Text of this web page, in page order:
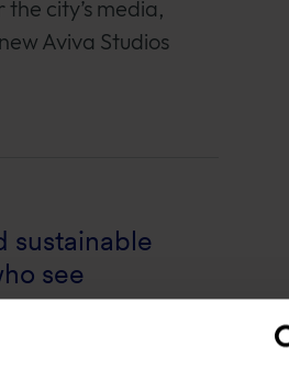
city’s media,
Aviva Studios
sustainable
see
as